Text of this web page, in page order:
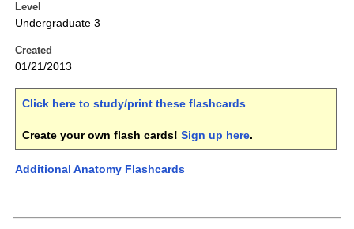
Level
Undergraduate 3
Created
01/21/2013
Click here to study/print these flashcards.
Create your own flash cards! Sign up here.
Additional Anatomy Flashcards